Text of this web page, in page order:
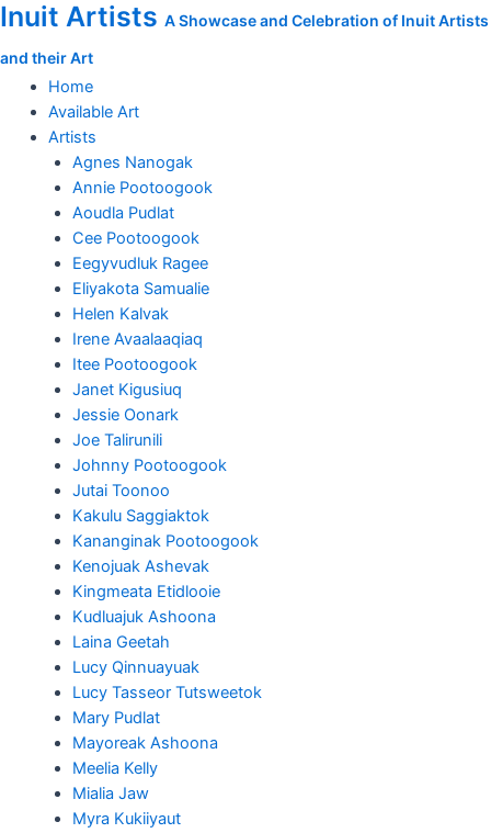
Skip
content
Inuit Artists A Showcase and Celebration of Inuit Artists
and their Art
Home
Available Art
Artists
Agnes Nanogak
Annie Pootoogook
Aoudla Pudlat
Cee Pootoogook
Eegyvudluk Ragee
Eliyakota Samualie
Helen Kalvak
Irene Avaalaaqiaq
Itee Pootoogook
Janet Kigusiuq
Jessie Oonark
Joe Talirunili
Johnny Pootoogook
Jutai Toonoo
Kakulu Saggiaktok
Kananginak Pootoogook
Kenojuak Ashevak
Kingmeata Etidlooie
Kudluajuk Ashoona
Laina Geetah
Lucy Qinnuayuak
Lucy Tasseor Tutsweetok
Mary Pudlat
Mayoreak Ashoona
Meelia Kelly
Mialia Jaw
Myra Kukiiyaut
Shuvinai
original
drawing
quantity